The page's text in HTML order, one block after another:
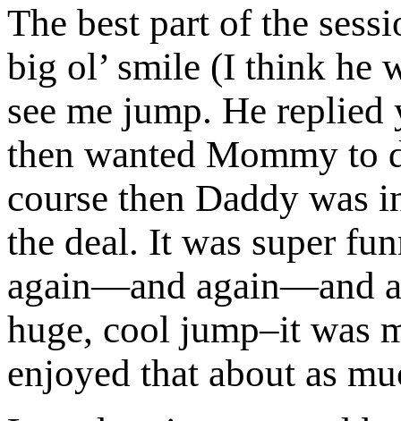
The best part of the
big ol’ smile (I think he
see me jump. He
then wanted Mommy to
course then Daddy was
the deal. It was super
again—and again—and
huge, cool jump–it was
enjoyed that about as